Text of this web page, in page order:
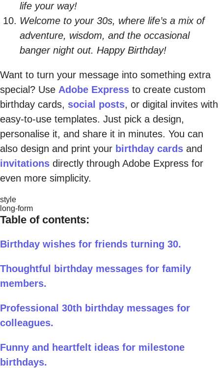
life your way!
Welcome to your 30s, where life’s a mix of
adventure, wisdom, and the occasional
banger night out. Happy Birthday!
Want to turn your message into something extra
special? Use Adobe Express to create custom
birthday cards, social posts, or digital invites with
easy-to-use templates. Just pick a design,
personalise it, and share it in minutes. You can
also design and print your birthday cards and
invitations directly through Adobe Express for
even more simplicity.
style
long-form
Table of contents:
Birthday wishes for friends turning 30.
Thoughtful birthday messages for family
members.
Professional 30th birthday messages for
colleagues.
Funny and heartfelt ideas for milestone
birthdays.